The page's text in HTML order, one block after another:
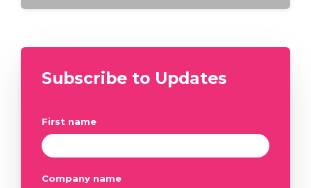
Subscribe to Updates
First name
Company name